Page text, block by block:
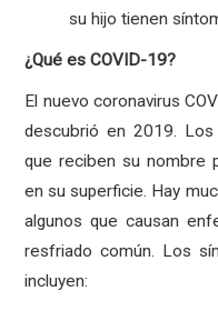
su hijo tienen
¿Qué es COVID-19?
El nuevo coronavirus
descubrió en 2019.
que reciben su nombre
en su superficie. Hay
algunos que causan
resfriado común. Los
incluyen: